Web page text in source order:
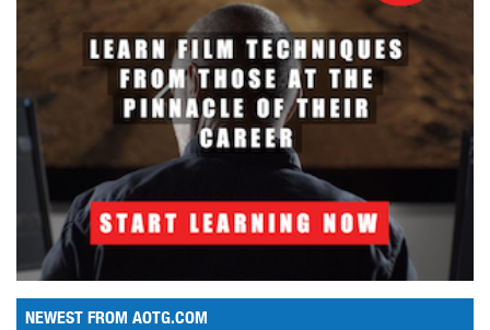
NEWEST FROM AOTG.COM